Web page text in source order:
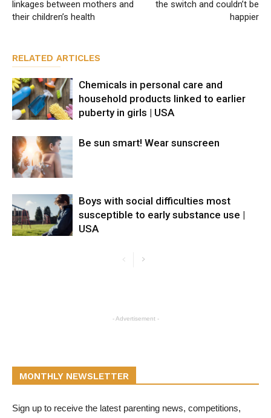
linkages between mothers and
their children’s health
the switch and couldn’t be
happier
RELATED ARTICLES
Chemicals in personal care and
household products linked to earlier
puberty in girls | USA
Be sun smart! Wear sunscreen
Boys with social difficulties most
susceptible to early substance use |
USA
- Advertisement -
MONTHLY NEWSLETTER
Sign up to receive the latest parenting news, competitions,